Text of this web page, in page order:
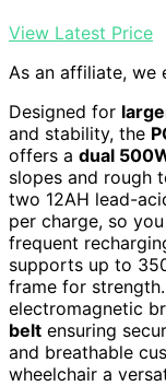
View Latest Price
As an affiliate, we
Designed for
and stability, the
offers a dual
slopes and rough
two 12AH lead-
per charge, so
frequent
supports up to
frame for
electromagnetic
belt ensuring
and breathable
wheelchair a